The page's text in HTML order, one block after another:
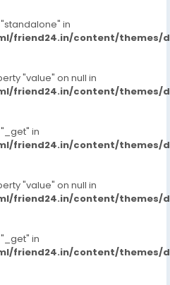
hyderabad-
cash-payment-
in/messages/question/127
7413905821-
payment-call-girls-in-
in/messages/question/127
hyderabad-7413905821-
in/messages/question/127
girls-hyderabad-
cash-payment-
in/messages/question/127
in
friend24.in/content/themes/
"value" on null in
friend24.in/content/themes/
in
friend24.in/content/themes/
"value" on null in
friend24.in/content/themes/
in
friend24.in/content/themes/